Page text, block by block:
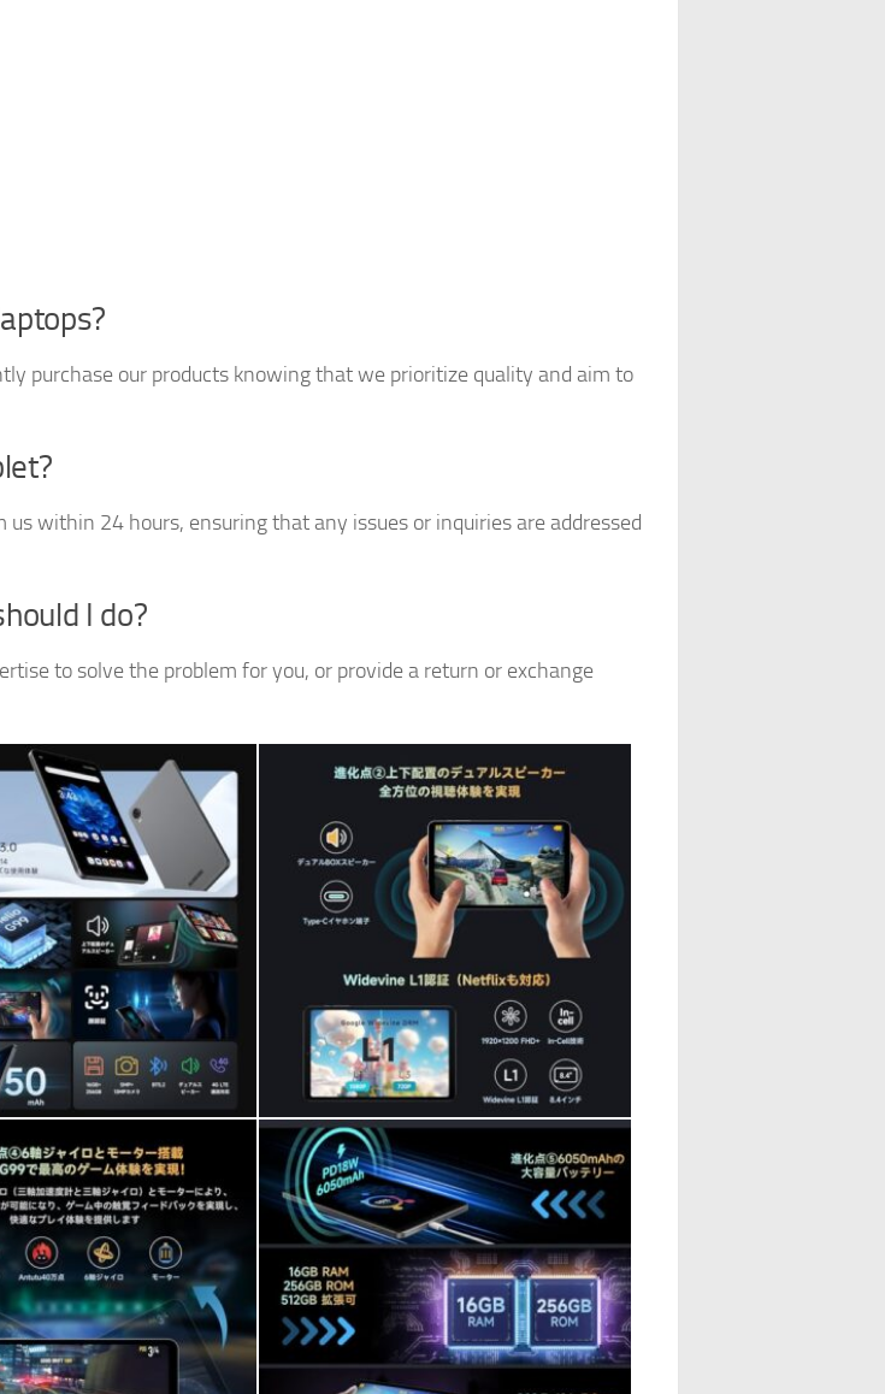
purchase our products knowing that we prioritize quality and aim to
within 24 hours, ensuring that any issues or inquiries are addressed
I do?
to solve the problem for you, or provide a return or exchange